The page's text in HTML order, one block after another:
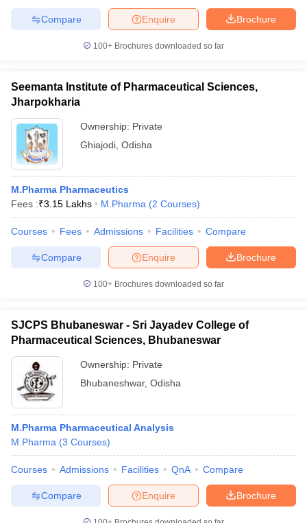
Brochure
Enquire
Compare
100+ Brochures downloaded so far
Seemanta Institute of Pharmaceutical Sciences,
Jharpokharia
Ownership: Private
Ghiajodi Odisha
M.Pharma Pharmaceutics
Fees :₹3.15 Lakhs M.Pharma (2 Courses)
Courses Fees Admissions Facilities Compare
Brochure
Enquire
Compare
100+ Brochures downloaded so far
SJCPS Bhubaneswar - Sri Jayadev College of
Pharmaceutical Sciences, Bhubaneswar
Ownership: Private
Bhubaneshwar, Odisha
M.Pharma Pharmaceutical Analysis
M.Pharma (3 Courses)
Courses Admissions Facilities QnA Compare
Brochure
Enquire
Compare